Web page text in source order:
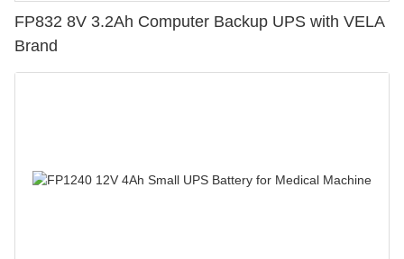
FP832 8V 3.2Ah Computer Backup UPS with VELA
Brand